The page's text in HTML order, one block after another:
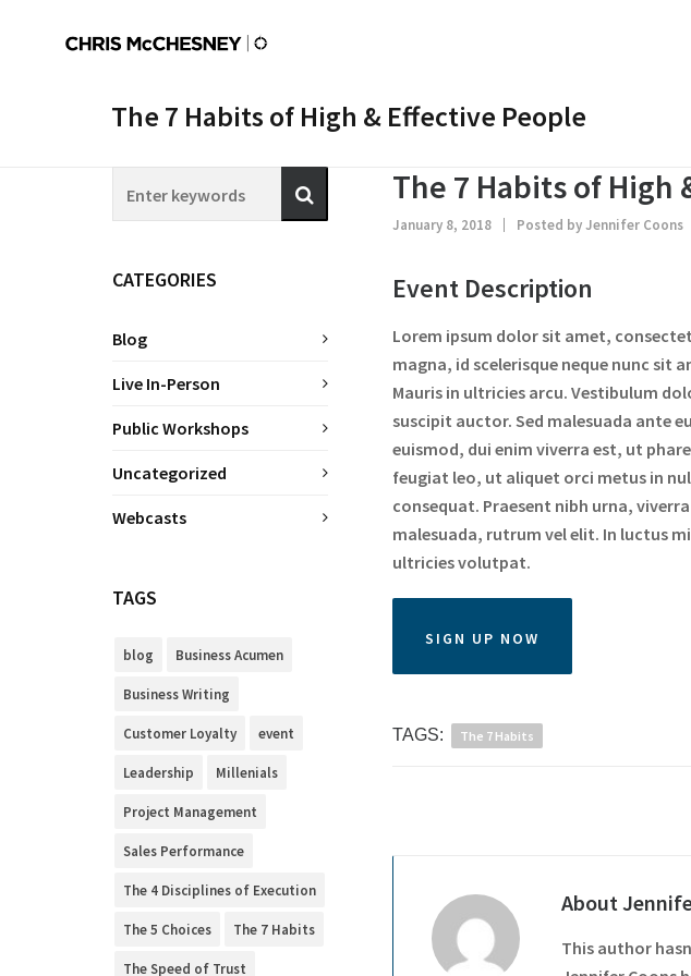
The 7 Habits of High & Effective People
The 7 Habits of High
January 8, 2018 Posted byJennifer Coons
Event Description
Lorem ipsum dolor sit amet,
magna, id scelerisque neque nunc sit
Mauris in ultricies arcu. Vestibulum
suscipit auctor. Sed malesuada ante
euismod, dui enim viverra est, ut
feugiat leo, ut aliquet orci metus in
consequat. Praesent nibh urna,
malesuada, rutrum vel elit. In luctus
ultricies volutpat.
SIGN UP NOW
TAGS: The 7 Habits
About
This author
CATEGORIES
Blog
Live In-Person
Public Workshops
Uncategorized
Webcasts
TAGS
blog Business Acumen
Business Writing
Customer Loyalty event
Leadership Millenials
Project Management
Sales Performance
The 4 Disciplines of Execution
The 5 Choices The 7 Habits
The Speed of Trust